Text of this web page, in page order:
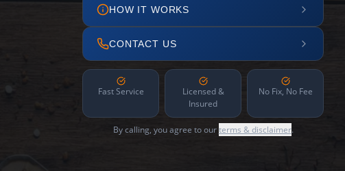
HOW IT WORKS
CONTACT US
Fast Service
Licensed &
Insured
No Fix, No Fee
By calling, you agree to ourterms & disclaimer.